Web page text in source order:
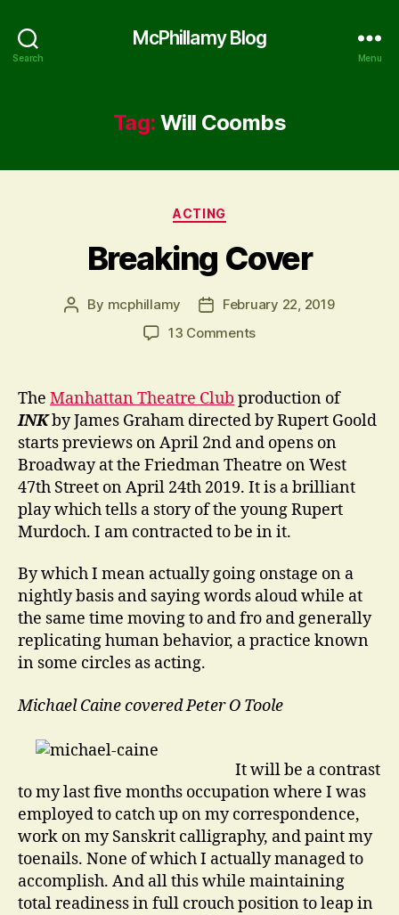
Search
McPhillamy Blog
Menu
Tag: Will Coombs
Categories
ACTING
Breaking Cover
Post
By mcphillamy
PostFebruary 22, 2019
13 Commentson
The Manhattan Theatre Club production of
INKby James Graham directed by Rupert Goold
starts previews on April 2nd and opens on
Broadway at the Friedman Theatre on West
47th Street on April 24th 2019. It is a brilliant
play which tells a story of the young Rupert
Murdoch. I am contracted to be in it.
By which I mean actually going onstage on a
nightly basis and saying words aloud while at
the same time moving to and fro and generally
replicating human behavior, a practice known
in some circles as acting.
Michael Caine covered Peter O Toole
It will be a contrast
to my last five months occupation where I was
employed to catch up on my correspondence,
work on my Sanskrit calligraphy, and paint my
toenails. None of which I actually managed to
accomplish. And all this while maintaining
total readiness in full crouch position to leap in